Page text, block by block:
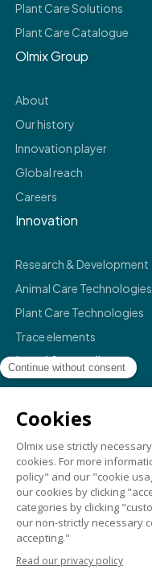
Plant Care Solutions
Plant Care Catalogue
Olmix Group
About
Our history
Innovation player
Global reach
Careers
Innovation
Research & Development
Animal Care Technologies
Plant Care Technologies
Trace elements
Legal & compliance
Privacy policy
Terms & conditions
Compliance
Credits